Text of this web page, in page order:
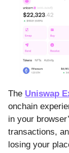
The Uniswap
onchain
in your
transactions,
losing your